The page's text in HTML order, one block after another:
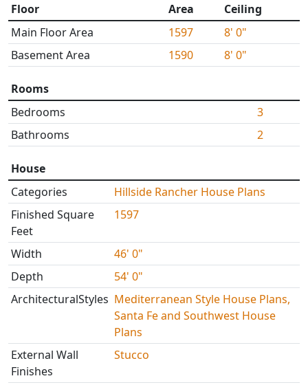
Floor Area
Ceiling
Main Floor Area
1597
8' 0"
Basement Area
1590 8' 0"
Rooms
Bedrooms
3
Bathrooms
2
House
Categories
Hillside Rancher House Plans
Finished Square
Feet
1597
Width
46' 0"
Depth
54' 0"
ArchitecturalStyles Mediterranean Style House Plans,
Santa Fe and Southwest House
Plans
External Wall
Finishes
Stucco